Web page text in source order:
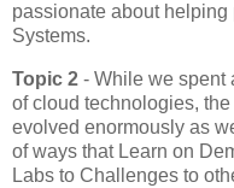
passionate about
Systems.
Topic 2 - While we spent
of cloud technologies,
evolved enormously as
of ways that Learn on
Labs to Challenges to